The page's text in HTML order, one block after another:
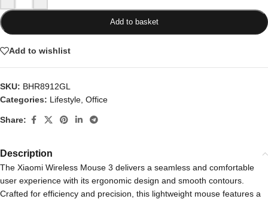
Add to basket
Add to wishlist
SKU: BHR8912GL
Categories: Lifestyle Office
Share:
Description
The Xiaomi Wireless Mouse 3 delivers a seamless and comfortable
user experience with its ergonomic design and smooth contours.
Crafted for efficiency and precision, this lightweight mouse features a